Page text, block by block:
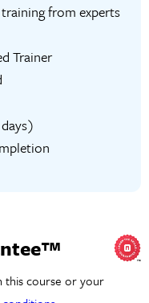
training from experts
Trainer
this course or your